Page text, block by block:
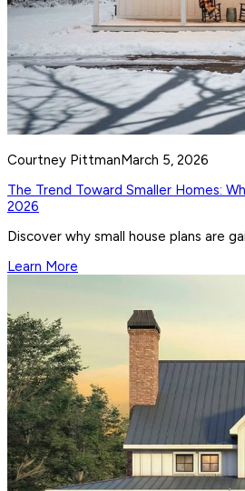
Courtney PittmanMarch 5, 2026
The Trend Toward Smaller Homes:
2026
Discover why small house plans are
Learn More